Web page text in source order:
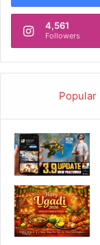
4,561
Followers
Popular